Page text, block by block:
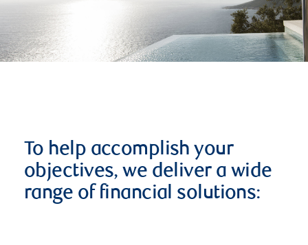
To help accomplish your
objectives, we deliver a wide
range of financial solutions: